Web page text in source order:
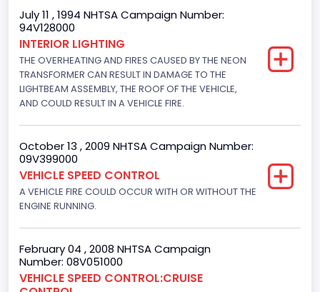
Trailer Type Connection
Not Applicable
Trailer Body Type
Not Applicable
Brake System Type
Hydraulic
Displacement(CC)
July 11 , 1994 NHTSA Campaign Number:
94V128000
INTERIOR LIGHTING
THE OVERHEATING AND FIRES CAUSED BY THE NEON
TRANSFORMER CAN RESULT IN DAMAGE TO THE
LIGHTBEAM ASSEMBLY, THE ROOF OF THE VEHICLE,
AND COULD RESULT IN A VEHICLE FIRE.
October 13 , 2009 NHTSA Campaign Number:
09V399000
VEHICLE SPEED CONTROL
A VEHICLE FIRE COULD OCCUR WITH OR WITHOUT THE
ENGINE RUNNING.
February 04 , 2008 NHTSA Campaign
Number: 08V051000
VEHICLE SPEED CONTROL:CRUISE